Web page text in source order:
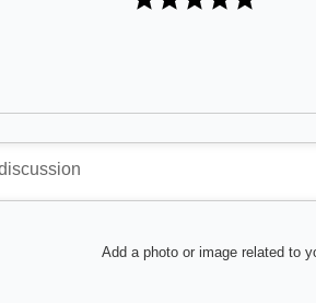
Add a photo or image related to